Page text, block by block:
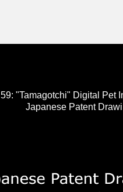
59: "Tamagotchi" Digital Pet
Japanese Patent